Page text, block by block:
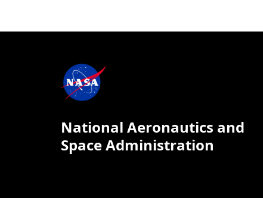
National Aeronautics and
Space Administration